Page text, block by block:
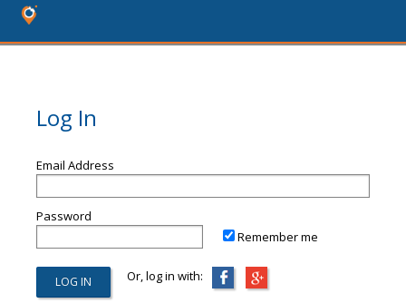
Log In
Email Address
Password
Remember me
Or, log in with: